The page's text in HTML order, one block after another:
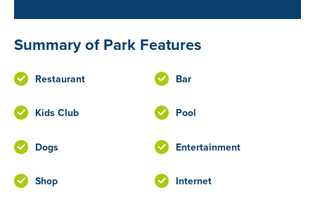
Summary of Park Features
Restaurant Bar
Kids Club Pool
Dogs Entertainment
Shop Internet